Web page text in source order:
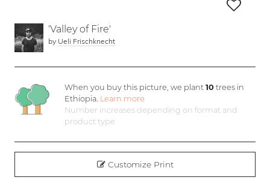
'Valley of Fire'
by Ueli Frischknecht
When you buy this picture, we plant 10trees in
Ethiopia. Learn more
Number increases depending on format and
product type
Customize Print